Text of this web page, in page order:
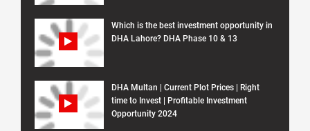
Which is the best investment opportunity in
DHA Lahore? DHA Phase 10 & 13
DHA Multan | Current Plot Prices | Right
time to Invest | Profitable Investment
Opportunity 2024